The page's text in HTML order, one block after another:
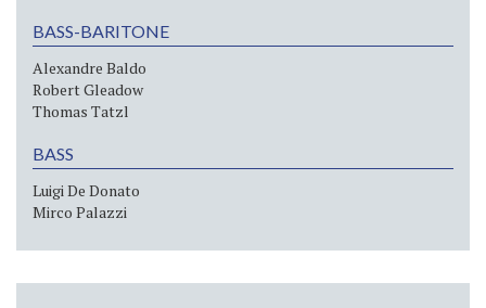
BASS-BARITONE
Alexandre Baldo
Robert Gleadow
Thomas Tatzl
BASS
Luigi De Donato
Mirco Palazzi